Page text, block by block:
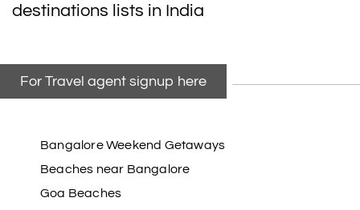
destinations lists in India
For Travel agent signup here
Bangalore Weekend Getaways
Beaches near Bangalore
Goa Beaches